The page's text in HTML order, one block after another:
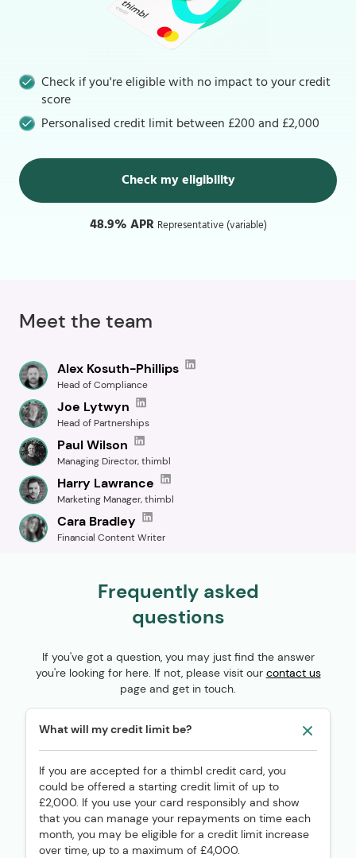
Check if you're eligible with no impact to your credit
score
Personalised credit limit between £200 and £2,000
Check my eligibility
48.9% APR Representative (variable)
Meet the team
Alex Kosuth-Phillips
Head of Compliance
Joe Lytwyn
Head of Partnerships
Paul Wilson
Managing Director, thimbl
Harry Lawrance
Marketing Manager, thimbl
Cara Bradley
Financial Content Writer
Frequently asked
questions
If you've got a question, you may just find the answer
you're looking for here. If not, please visit our contact us
page and get in touch.
What will my credit limit be?
If you are accepted for a thimbl credit card, you
could be offered a starting credit limit of up to
£2,000. If you use your card responsibly and show
that you can manage your repayments on time each
month, you may be eligible for a credit limit increase
over time, up to a maximum of £4,000.